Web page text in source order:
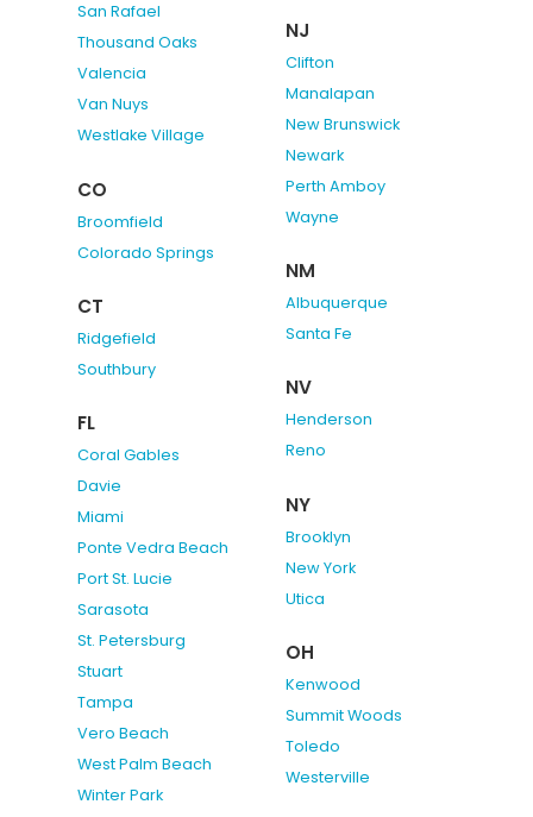
San Rafael
Thousand Oaks
Valencia
Van Nuys
Westlake Village
CO
Broomfield
Colorado Springs
CT
Ridgefield
Southbury
FL
Coral Gables
Davie
Miami
Ponte Vedra Beach
Port St. Lucie
Sarasota
St. Petersburg
Stuart
Tampa
Vero Beach
West Palm Beach
Winter Park
NJ
Clifton
Manalapan
New Brunswick
Newark
Perth Amboy
Wayne
NM
Albuquerque
Santa Fe
NV
Henderson
Reno
NY
Brooklyn
New York
Utica
OH
Kenwood
Summit Woods
Toledo
Westerville